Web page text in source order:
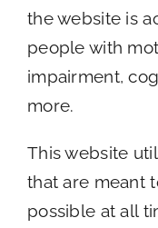
the website is
people with
impairment,
more.
This website
that are meant
possible at all